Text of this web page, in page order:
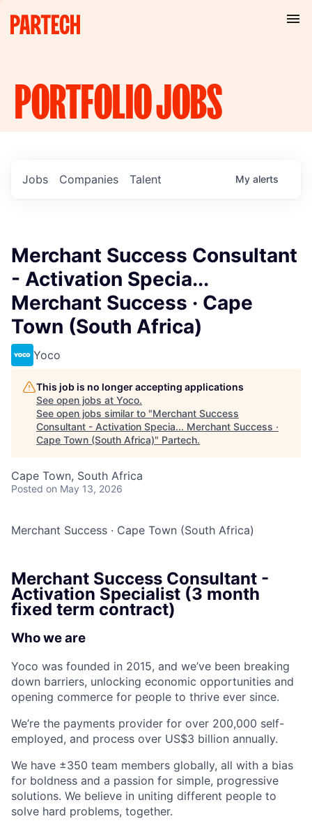
PORTFOLIOJOBS
Jobs Companies Talent My alerts
Merchant Success Consultant
- Activation Specia...
Merchant Success · Cape
Town (South Africa)
Yoco
This job is no longer accepting applications
See open jobs at Yoco.
See open jobs similar to "Merchant Success
Consultant - Activation Specia... Merchant Success ·
Cape Town (South Africa)" Partech.
Cape Town, South Africa
Posted on May 13, 2026
Merchant Success · Cape Town (South Africa)
Merchant Success Consultant -
Activation Specialist (3 month
fixed term contract)
Who we are
Yoco was founded in 2015, and we’ve been breaking
down barriers, unlocking economic opportunities and
opening commerce for people to thrive ever since.
We’re the payments provider for over 200,000 self-
employed, and process over US$3 billion annually.
We have ±350 team members globally, all with a bias
for boldness and a passion for simple, progressive
solutions. We believe in uniting different people to
solve hard problems, together.